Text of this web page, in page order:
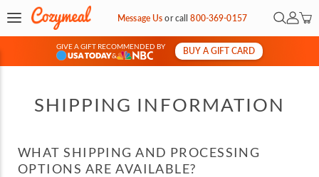
Message Usorcall800-369-0157 Open
My
GIVE A GIFT RECOMMENDED BY
&
BUY A GIFT CARD
SHIPPING INFORMATION
WHAT SHIPPING AND PROCESSING
OPTIONS ARE AVAILABLE?